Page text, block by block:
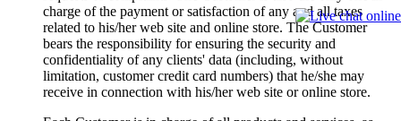
charge of the payment or satisfaction of any and all taxes
related to his/her web site and online store. The Customer
bears the responsibility for ensuring the security and
confidentiality of any clients' data (including, without
limitation, customer credit card numbers) that he/she may
receive in connection with his/her web site or online store.